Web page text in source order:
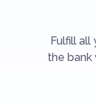
Fulfill all
the bank